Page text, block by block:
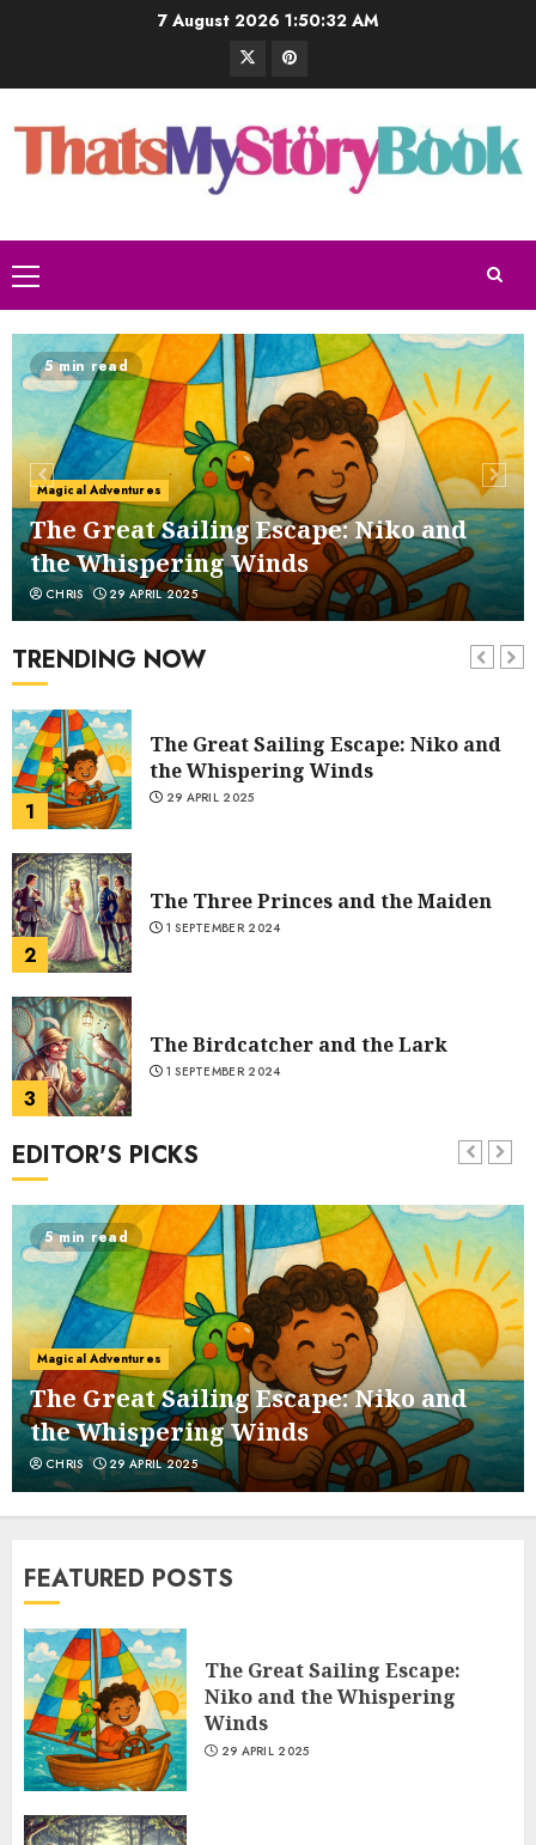
7 August 2026 1:50:33 AM
5 min read
Magical Adventures
The Great Sailing Escape: Niko and
the Whispering Winds
CHRIS 29 APRIL 2025
TRENDING NOW
5
1 SEPTEMBER 2024
6
The Buffoon and the Countryman
1 SEPTEMBER 2024
7
The Belly and the Members
1
The Great Sailing Escape: Niko and
the Whispering Winds
29 APRIL 2025
2
The Three Princes and the Maiden
1 SEPTEMBER 2024
3
The Birdcatcher and the Lark
1 SEPTEMBER 2024
4
1 SEPTEMBER 2024
5
The Bramble and the Fig Tree
1 SEPTEMBER 2024
The Buffoon and the Countryman
7
1 SEPTEMBER 2024
1
The Great Sailing Escape: Niko and
the Whispering Winds
EDITOR'S PICKS
5 min read
Magical Adventures
The Great Sailing Escape: Niko and
the Whispering Winds
CHRIS 29 APRIL 2025
FEATURED POSTS
The Great Sailing Escape:
Niko and the Whispering
Winds
29 APRIL 2025